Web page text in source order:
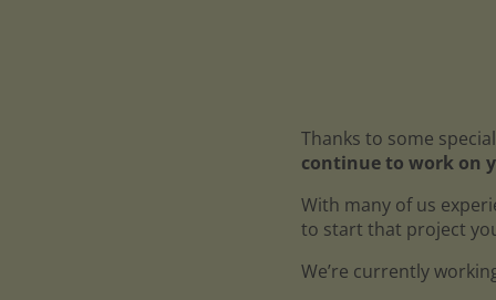
Thanks to some
continue to work on
With many of us
to start that project
We’re currently